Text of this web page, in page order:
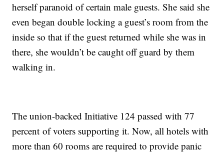
herself paranoid of certain male guests. She said she
even began double locking a guest’s room from the
inside so that if the guest returned while she was in
there, she wouldn’t be caught off guard by them
walking in.
The union-backed Initiative 124 passed with 77
percent of voters supporting it. Now, all hotels with
more than 60 rooms are required to provide panic